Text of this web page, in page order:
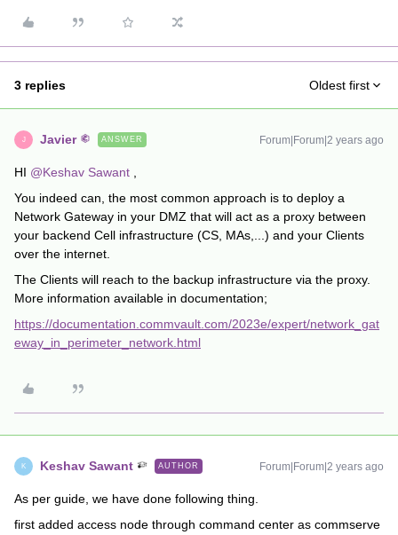
3 replies Oldest first
J Javier ANSWER Forum|Forum|2 years ago
HI @Keshav Sawant
You indeed can, the most common approach is to deploy a
Network Gateway in your DMZ that will act as a proxy between
your backend Cell infrastructure (CS, MAs,...) and your Clients
over the internet.
The Clients will reach to the backup infrastructure via the proxy.
More information available in documentation;
https://documentation.commvault.com/2023e/expert/network_gat
eway_in_perimeter_network.html
K Keshav Sawant AUTHOR Forum|Forum|2 years ago
As per guide, we have done following thing.
first added access node through command center as commserve